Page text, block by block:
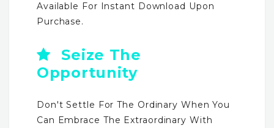
Available For Instant Download Upon
Purchase.
Seize The
Opportunity
Don't Settle For The Ordinary When You
Can Embrace The Extraordinary With